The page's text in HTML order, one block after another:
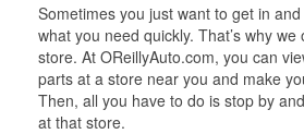
Sometimes you just want to get in
what you need quickly. That’s why
store. At OReillyAuto.com, you can
parts at a store near you and make
Then, all you have to do is stop by
at that store.